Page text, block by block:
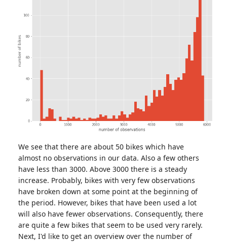
We see that there are about 50 bikes which have
almost no observations in our data. Also a few others
have less than 3000. Above 3000 there is a steady
increase. Probably, bikes with very few observations
have broken down at some point at the beginning of
the period. However, bikes that have been used a lot
will also have fewer observations. Consequently, there
are quite a few bikes that seem to be used very rarely.
Next, I'd like to get an overview over the number of